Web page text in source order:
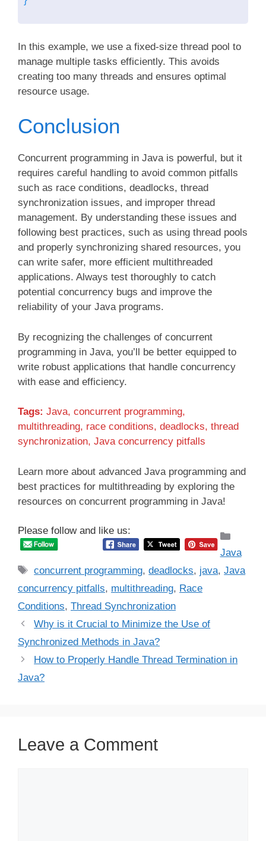
In this example, we use a fixed-size thread pool to
manage multiple tasks efficiently. This avoids
creating too many threads and ensures optimal
resource usage.
Conclusion
Concurrent programming in Java is powerful, but it
requires careful handling to avoid common pitfalls
such as race conditions, deadlocks, thread
synchronization issues, and improper thread
management. By understanding these issues and
following best practices, such as using thread pools
and properly synchronizing shared resources, you
can write safer, more efficient multithreaded
applications. Always test thoroughly to catch
potential concurrency bugs and improve the
reliability of your Java programs.
By recognizing the challenges of concurrent
programming in Java, you’ll be better equipped to
write robust applications that handle concurrency
with ease and efficiency.
Tags: Java, concurrent programming,
multithreading, race conditions, deadlocks, thread
synchronization, Java concurrency pitfalls
Learn more about advanced Java programming and
best practices for multithreading by exploring the
resources on concurrent programming in Java!
Please follow and like us:
Java
Tags
concurrent programming,deadlocks, java,Java
concurrency pitfalls, multithreading, Race
Conditions, Thread Synchronization
Why is it Crucial to Minimize the Use of
Synchronized Methods in Java?
How to Properly Handle Thread Termination in
Java?
Leave a Comment